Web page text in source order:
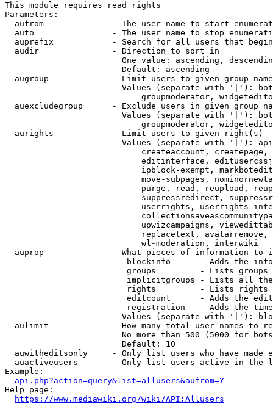
This module requires read rights
Parameters:
aufrom              - The user name to start
auto                - The user name to stop
auprefix            - Search for all users that
  audir               - Direction to sort in
One value: ascending,
                        Default: ascending
augroup             - Limit users to given group
Values (separate with '|'):
groupmoderator,
auexcludegroup      - Exclude users in given group
Values (separate with '|'):
groupmoderator,
  aurights            - Limit users to given right(s)
Values (separate with '|'):
createaccount,
editinterface,
ipblock-exempt,
move-subpages,
purge, read, reupload,
suppressredirect,
userrights, userrights-
upwizcampaigns,
replacetext,
                            wl-moderation, interwiki
auprop              - What pieces of information to
blockinfo      - Adds the
groups         - Lists
implicitgroups - Lists all
rights         - Lists rights
editcount      - Adds the
registration   - Adds the
Values (separate with '|'):
aulimit             - How many total user names to
No more than 500 (5000 for
                        Default: 10
auwitheditsonly     - Only list users who have made
auactiveusers       - Only list users active in the
Example:
api.php?action=query&list=allusers&aufrom=Y
Help page:
https://www.mediawiki.org/wiki/API:Allusers